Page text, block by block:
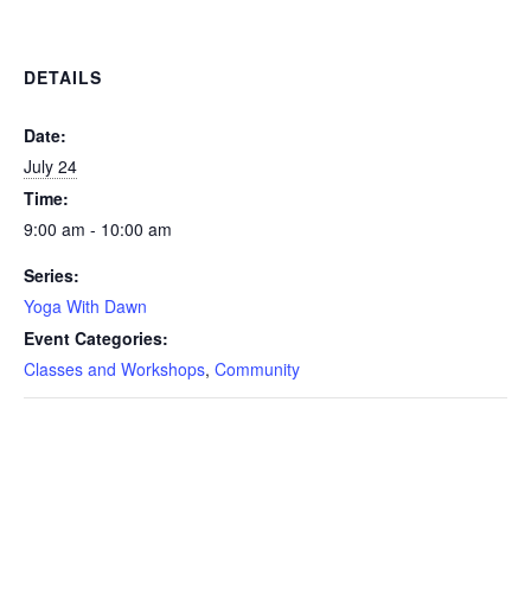
DETAILS
Date:
July 24
Time:
9:00 am - 10:00 am
Series:
Yoga With Dawn
Event Categories:
Classes and Workshops, Community